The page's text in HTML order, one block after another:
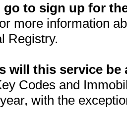
go to sign up for
more information
Registry.
will this service be
Codes and
with the